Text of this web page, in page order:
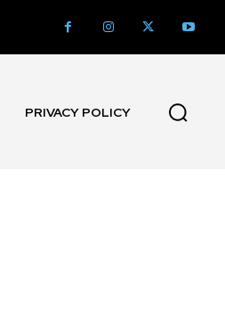
PRIVACY POLICY